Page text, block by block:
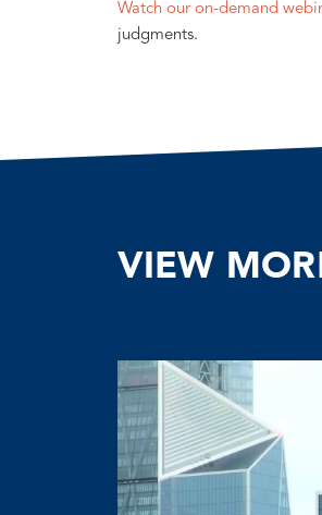
Watch our on-demand
judgments.
VIEW